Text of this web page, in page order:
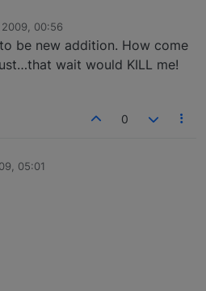
2009, 00:56
be new addition. How come
wait would KILL me!
0
05:01